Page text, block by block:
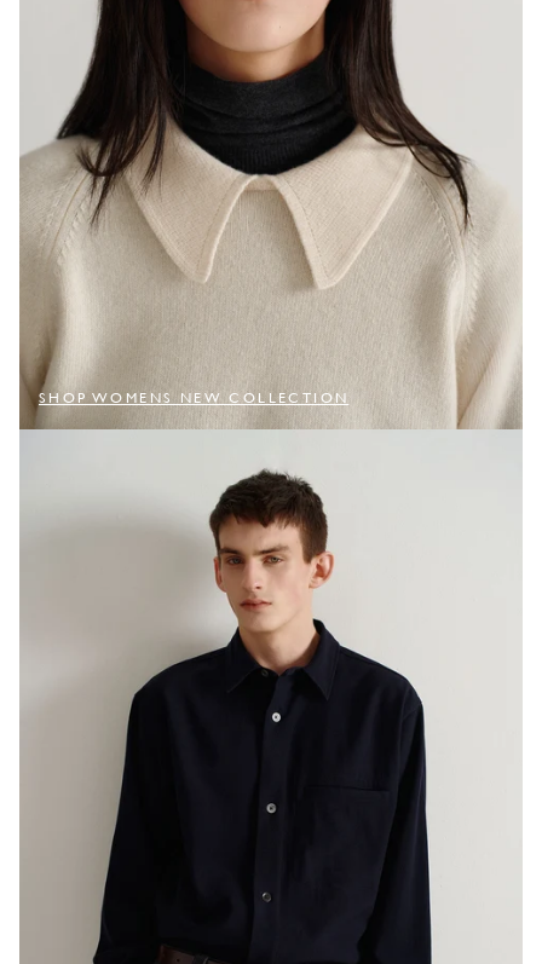
SHOP WOMENS NEW COLLECTION